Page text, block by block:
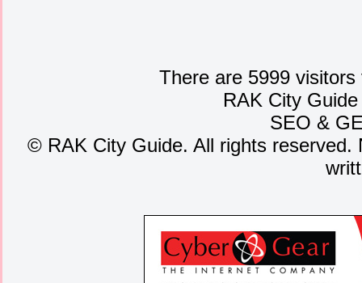
There are 5999
RAK City
SEO &
©RAK City Guide. All rights reserved.